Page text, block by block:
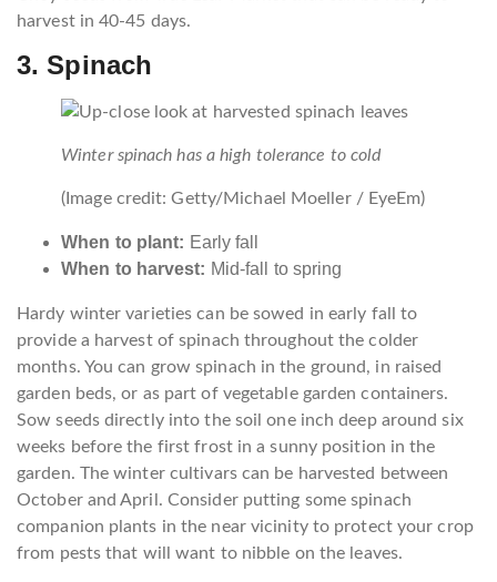
harvest in 40-45 days.
3. Spinach
Winter spinach has a high tolerance to cold
(Image credit: Getty/Michael Moeller / EyeEm)
When to plant: Early fall
When to harvest: Mid-fall to spring
Hardy winter varieties can be sowed in early fall to
provide a harvest of spinach throughout the colder
months. You can grow spinach in the ground, in raised
garden beds, or as part of vegetable garden containers.
Sow seeds directly into the soil one inch deep around six
weeks before the first frost in a sunny position in the
garden. The winter cultivars can be harvested between
October and April. Consider putting some spinach
companion plants in the near vicinity to protect your crop
from pests that will want to nibble on the leaves.